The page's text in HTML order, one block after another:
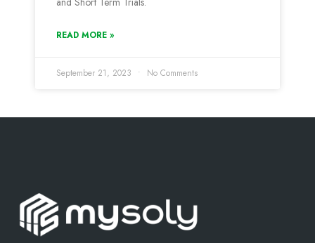
READ MORE »
September 21, 2023 No Comments